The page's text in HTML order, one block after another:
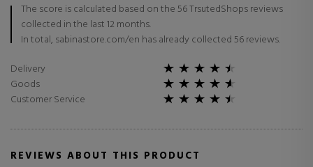
The score is calculated based on the 56 TrsutedShops reviews
collected in the last 12 months.
In total, sabinastore.com/en has already collected 56 reviews.
Delivery
Goods
Customer Service
REVIEWS ABOUT THIS PRODUCT